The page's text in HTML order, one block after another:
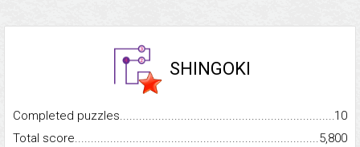
SHINGOKI
Completed
10
Total
5,800